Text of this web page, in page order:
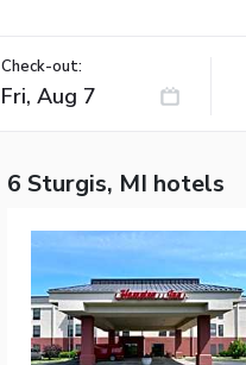
Check-out:
6 Sturgis, MI hotels